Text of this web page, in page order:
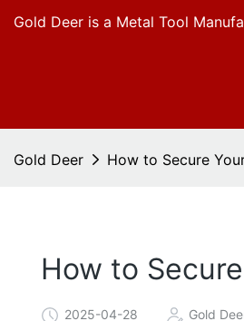
Gold Deer is a Metal Tool
Gold Deer How to Secure
How to
2025-04-28 Gold